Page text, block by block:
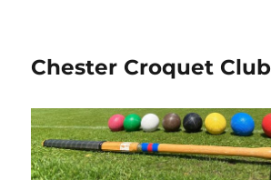
Chester Croquet Club